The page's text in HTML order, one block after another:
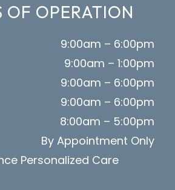
OF OPERATION
9:00am – 6:00pm
9:00am – 1:00pm
9:00am – 6:00pm
9:00am – 6:00pm
8:00am – 5:00pm
By Appointment Only
Personalized Care